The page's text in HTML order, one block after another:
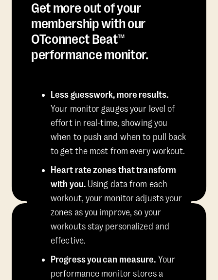
Get more out of your
membership with our
OTconnect Beat™
performance monitor.
Less guesswork, more results.
Your monitor gauges your level of
effort in real-time, showing you
when to push and when to pull back
to get the most from every workout.
Heart rate zones that transform
with you.Using data from each
workout, your monitor adjusts your
zones as you improve, so your
workouts stay personalized and
effective.
Progress you can measure. Your
performance monitor stores a